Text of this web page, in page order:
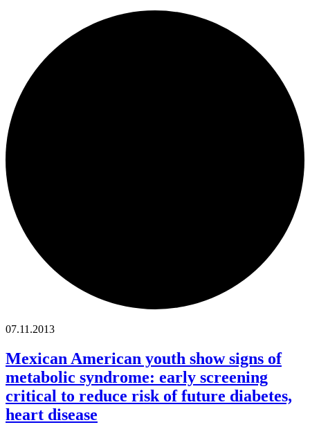
07.11.2013
Mexican American youth show signs of
metabolic syndrome: early screening
critical to reduce risk of future diabetes,
heart disease